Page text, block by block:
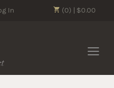
(0) | $0.00
In